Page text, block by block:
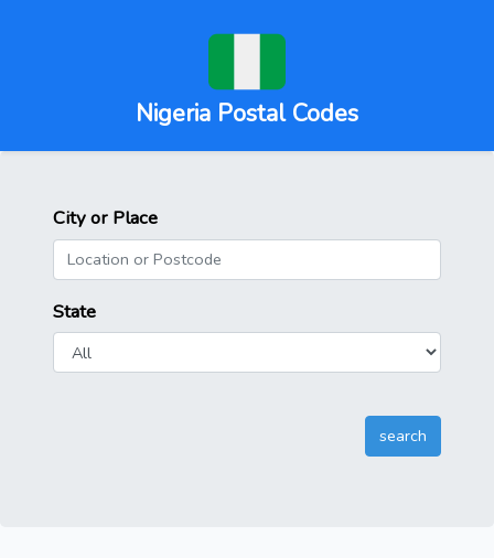
Nigeria Postal Codes
City or Place
State